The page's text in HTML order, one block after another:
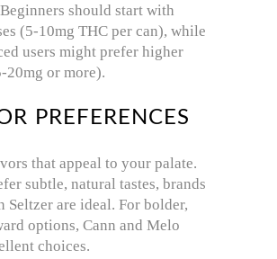
should start with
(5-10mg THC per can), while
users might prefer higher
20mg or more).
PREFERENCES
that appeal to your palate.
subtle, natural tastes, brands
Seltzer are ideal. For bolder,
options, Cann and Melo
choices.